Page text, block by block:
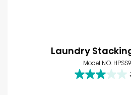
Laundry
Model NO.
3.0